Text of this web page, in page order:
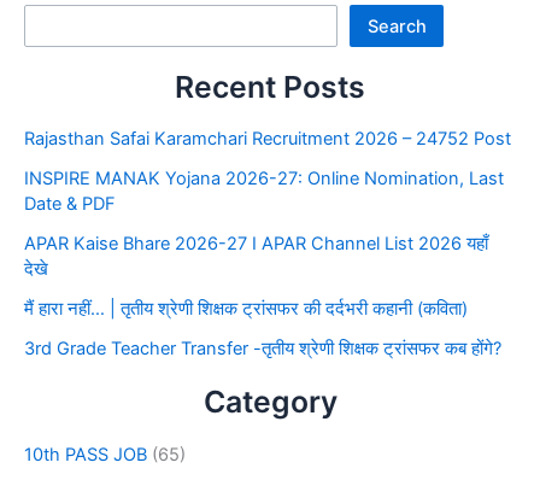
Search
Recent Posts
Rajasthan Safai Karamchari Recruitment 2026 – 24752 Post
INSPIRE MANAK Yojana 2026-27: Online Nomination, Last
Date & PDF
APAR Kaise Bhare 2026-27 I APAR Channel List 2026 यहाँ
देखे
मैं हारा नहीं… | तृतीय श्रेणी शिक्षक ट्रांसफर की दर्दभरी कहानी (कविता)
3rd Grade Teacher Transfer -तृतीय श्रेणी शिक्षक ट्रांसफर कब होंगे?
Category
10th PASS JOB (65)